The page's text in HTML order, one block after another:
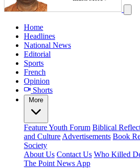
Home
Headlines
National News
Editorial
Sports
French
Opinion
Shorts
More
FeatureYouth Forum Biblical
and Culture Advertisements Book
Society
About Us Contact Us Who Killed
The Point News App